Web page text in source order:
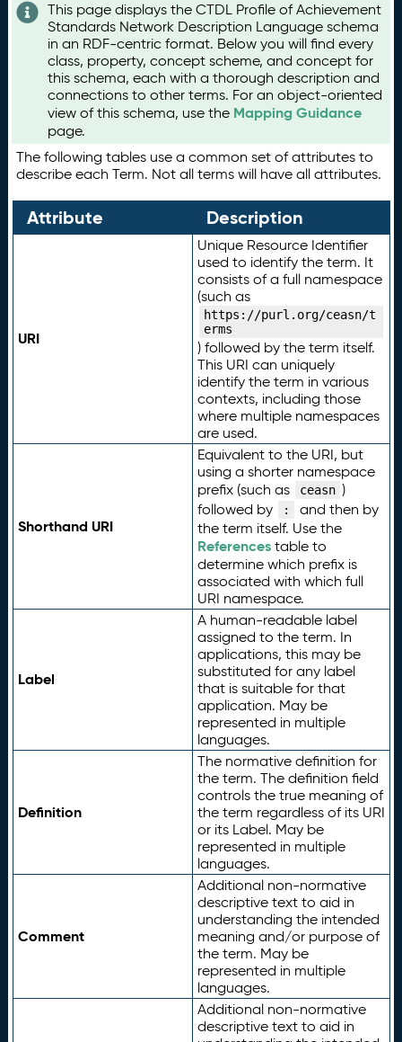
This page displays the CTDL Profile of Achievement
Standards Network Description Language schema
in an RDF-centric format. Below you will find every
class, property, concept scheme, and concept for
this schema, each with a thorough description and
connections to other terms. For an object-oriented
view of this schema, use the Mapping Guidance
page.
The following tables use a common set of attributes to
describe each Term. Not all terms will have all attributes.
Attribute Description
URI
Unique Resource Identifier
used to identify the term. It
consists of a full namespace
(such as
https://purl.org/ceasn/t
erms
) followed by the term itself.
This URI can uniquely
identify the term in various
contexts, including those
where multiple namespaces
are used.
Shorthand URI
Equivalent to the URI, but
using a shorter namespace
prefix (such as
ceasn )
followed by
:
and then by
the term itself. Use the
Referencestable to
determine which prefix is
associated with which full
URI namespace.
Label
A human-readable label
assigned to the term. In
applications, this may be
substituted for any label
that is suitable for that
application. May be
represented in multiple
languages.
Definition
The normative definition for
the term. The definition field
controls the true meaning of
the term regardless of its URI
or its Label. May be
represented in multiple
languages.
Comment
Additional non-normative
descriptive text to aid in
understanding the intended
meaning and/or purpose of
the term. May be
represented in multiple
languages.
Additional non-normative
descriptive text to aid in